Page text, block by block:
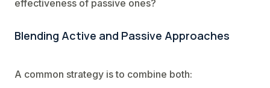
effectiveness of passive ones?
Blending Active and Passive Approaches
A common strategy is to combine both: